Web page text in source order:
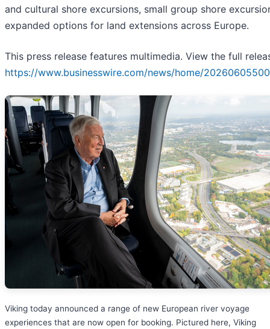
and cultural shore excursions, small group shore
expanded options for land extensions across Europe.
This press release features multimedia. View the full
https://www.businesswire.com/news/home/
Viking today announced a range of new European river voyage
experiences that are now open for booking. Pictured here, Viking